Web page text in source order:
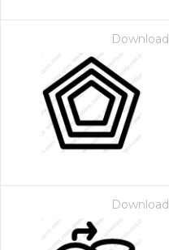
Download
Download